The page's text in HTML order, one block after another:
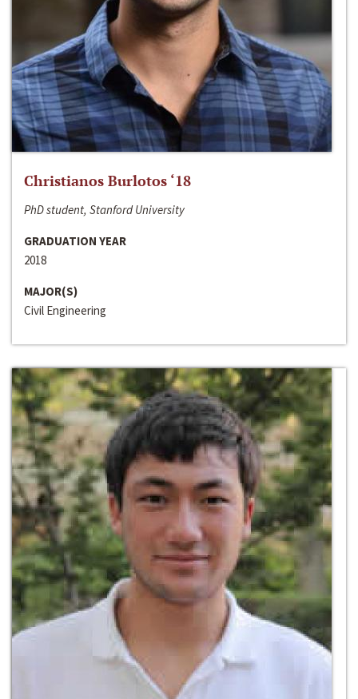
Christianos Burlotos ‘18
PhD student, Stanford University
GRADUATION YEAR
2018
MAJOR(S)
Civil Engineering